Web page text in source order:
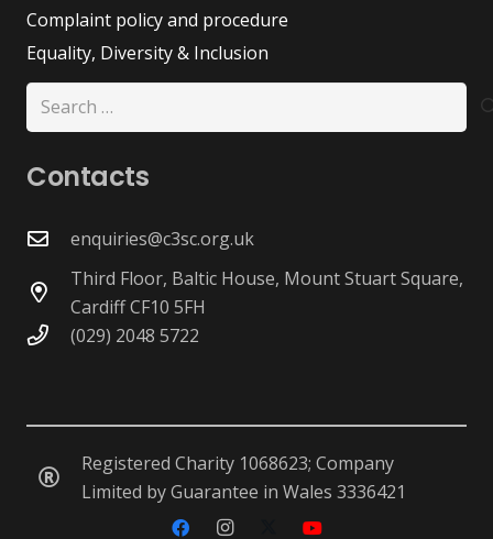
Complaint policy and procedure
Equality, Diversity & Inclusion
Search
for:
Contacts
enquiries@c3sc.org.uk
Third Floor, Baltic House, Mount Stuart Square,
Cardiff CF10 5FH
(029) 2048 5722
Registered Charity 1068623; Company
Limited by Guarantee in Wales 3336421